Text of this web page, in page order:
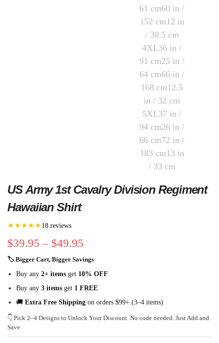
US Army 1st Cavalry Division Regiment
Hawaiian Shirt
★★★★★ 18 reviews
$39.95 – $49.95
🏷 Bigger Cart, Bigger Savings
Buy any 2+ items get 10% OFF
Buy any 3 items get 1 FREE
🚚 Extra Free Shipping on orders $99+ (3–4 items)
👇 Pick 2–4 Designs to Unlock Your Discount. No code needed. Just Add and
Save